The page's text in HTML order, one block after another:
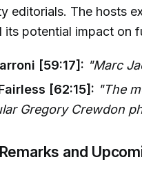
editorials. The hosts
its potential impact on
[59:17]: "Marc
[62:15]: "The
Gregory Crewdon
and